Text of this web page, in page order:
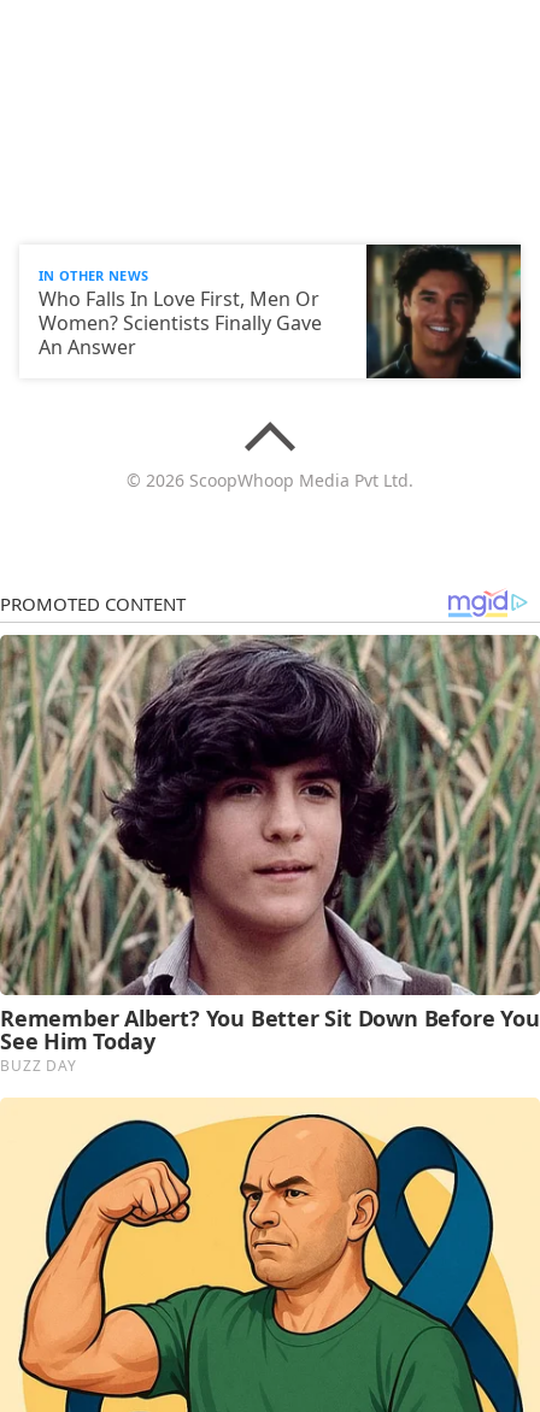
IN OTHER NEWS
Who Falls In Love First, Men Or
Women? Scientists Finally Gave
An Answer
© 2026 ScoopWhoop Media Pvt Ltd.